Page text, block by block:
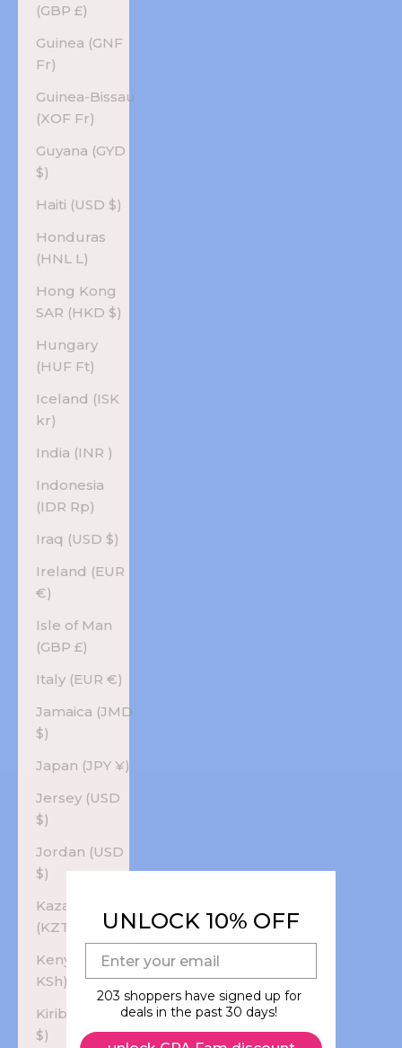
(GBP £)
Guinea (GNF
Fr)
Guinea-Bissau
(XOF Fr)
Guyana (GYD
$)
Haiti (USD $)
Honduras
(HNL L)
Hong Kong
SAR (HKD $)
Hungary
(HUF Ft)
Iceland (ISK
kr)
India (INR ₹)
Indonesia
(IDR Rp)
Iraq (USD $)
Ireland (EUR
€)
Isle of Man
(GBP £)
Italy (EUR €)
Jamaica (JMD
$)
Japan (JPY ¥)
Jersey (USD
$)
Jordan (USD
$)
Kazakhstan
Kenya (KES
KSh)
Kiribati (USD
$)
UNLOCK 10% OFF
203 shoppers have signed up for
deals in the past 30 days!